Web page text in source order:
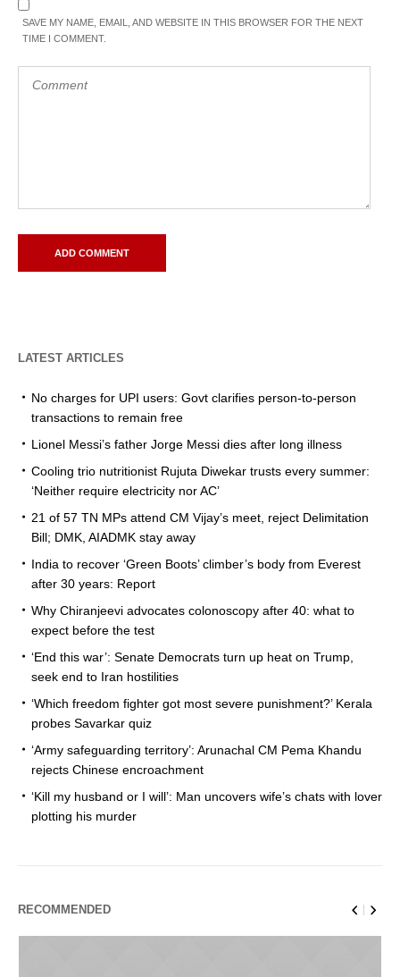
SAVE MY NAME, EMAIL, AND WEBSITE IN THIS BROWSER FOR THE NEXT
TIME I COMMENT.
LATEST ARTICLES
No charges for UPI users: Govt clarifies person-to-person
transactions to remain free
Lionel Messi’s father Jorge Messi dies after long illness
Cooling trio nutritionist Rujuta Diwekar trusts every summer:
‘Neither require electricity nor AC’
21 of 57 TN MPs attend CM Vijay’s meet, reject Delimitation
Bill; DMK, AIADMK stay away
India to recover ‘Green Boots’ climber’s body from Everest
after 30 years: Report
Why Chiranjeevi advocates colonoscopy after 40: what to
expect before the test
‘End this war’: Senate Democrats turn up heat on Trump,
seek end to Iran hostilities
‘Which freedom fighter got most severe punishment?’ Kerala
probes Savarkar quiz
‘Army safeguarding territory’: Arunachal CM Pema Khandu
rejects Chinese encroachment
‘Kill my husband or I will’: Man uncovers wife’s chats with lover
plotting his murder
RECOMMENDED